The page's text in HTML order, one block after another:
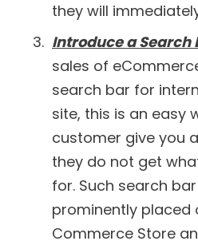
they will
Introduce a Search
sales of
search bar for
site, this is an easy
customer give you
they do not get
for. Such search
prominently placed
Commerce Store